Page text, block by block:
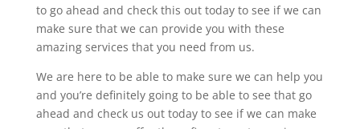
to go ahead and check this out today to see if we can
make sure that we can provide you with these
amazing services that you need from us.
We are here to be able to make sure we can help you
and you’re definitely going to be able to see that go
ahead and check us out today to see if we can make